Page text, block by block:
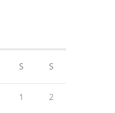
S S
1 2